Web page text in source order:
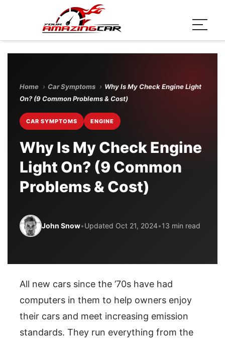
Home › Car Symptoms › Why Is My Check Engine Light
On? (9 Common Problems & Cost)
CAR SYMPTOMS ENGINE
Why Is My Check Engine
Light On? (9 Common
Problems & Cost)
John Snow•Updated Oct 21, 2024•13 min read
All new cars since the ’70s have had
computers in them to help owners enjoy
their cars and meet increasing emission
standards. They run everything from the